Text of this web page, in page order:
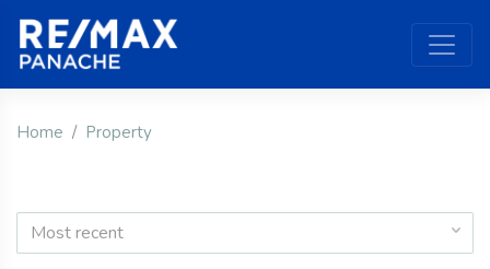
Home Property
Most recent